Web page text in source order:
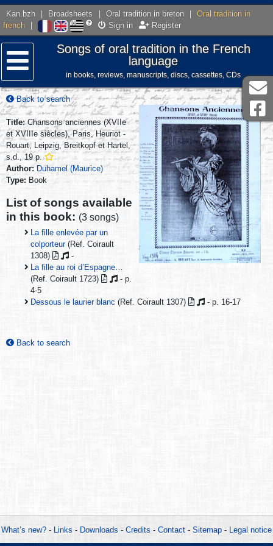
Kan.bzh Broadsheets Oral tradition in breton
Oral tradition in
french
Sign in Register
Menu
Songs of oral tradition in the French
language
in books, reviews, manuscripts, discs, cassettes, CDs
Back to search
Title:Chansons anciennes (XVIIe
et XVIIIe siècles), Paris, Heuriot -
Rouart, Leipzig, Breitkopf et Hartel,
s.d., 19 p.
Author:Duhamel (Maurice)
Type: Book
List of songs available
in this book: (3 songs)
La fille enlevée par un
colporteur(Ref. Coirault
1308)
-
La fille au roi d’Espagne…
(Ref. Coirault 1723)
- p.
4-5
Dessous le laurier blanc (Ref. Coirault 1307) - p. 16-17
Back to search
What’s new? - Links - Downloads - Credits - Contact - Sitemap - Legal notice